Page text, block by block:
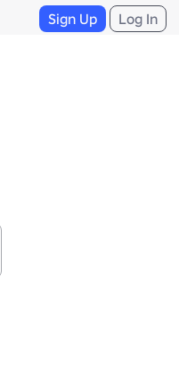
Sign Up Log In